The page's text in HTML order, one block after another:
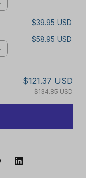
$39.95 USD
$58.95 USD
$121.37 USD
$134.85 USD